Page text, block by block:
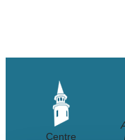
Centre